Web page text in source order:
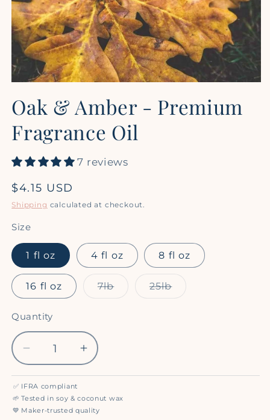
1
in
Oak & Amber - Premium
Fragrance Oil
7 reviews
Regular
price
$4.15 USD
Shipping calculated at checkout.
Size
1 fl oz 4 fl oz 8 fl oz
16 fl oz 7lbVariant
sold
25lbVariant
sold
Quantity
Quantity
Decrease
quantity
for
Oak
&amp;
Increase
quantity
Oak
&amp;
✅ IFRA compliant
🌱 Tested in soy & coconut wax
💙 Maker-trusted quality